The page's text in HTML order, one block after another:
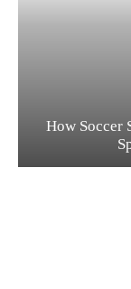
How Soccer